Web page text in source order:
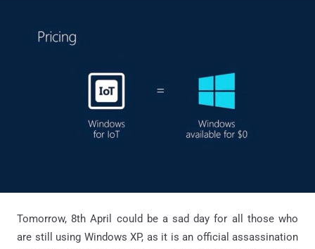
Tomorrow, 8th April could be a sad day for all those who
are still using Windows XP, as it is an official assassination